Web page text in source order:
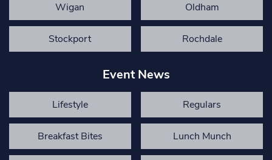
Wigan Oldham
Stockport Rochdale
Event News
Lifestyle Regulars
Breakfast Bites Lunch Munch